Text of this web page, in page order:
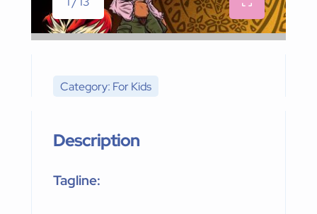
Category: For Kids
Description
Tagline: